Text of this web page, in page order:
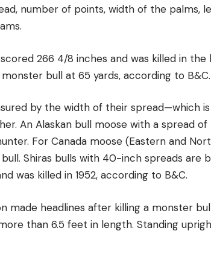
number of points, width of the palms,
266 4/8 inches and was killed in the
monster bull at 65 yards, according to B&C.
by the width of their spread—which
An Alaskan bull moose with a spread of
For Canada moose (Eastern and
Shiras bulls with 40-inch spreads are
was killed in 1952, according to B&C.
made headlines after killing a monster
than 6.5 feet in length. Standing